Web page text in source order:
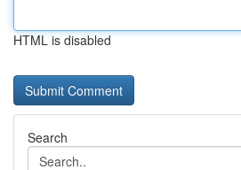
HTML is disabled
Search